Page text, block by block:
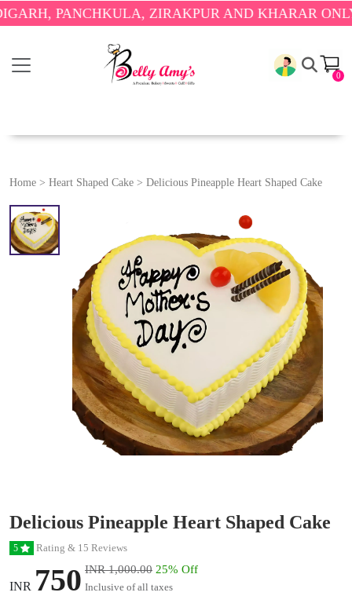
ZIRAKPUR AND KHARAR ONLY.🎉
0
Home > Heart Shaped Cake > Delicious Pineapple Heart Shaped Cake
Delicious Pineapple Heart Shaped Cake
5 Rating & 15 Reviews
INR 750 INR 1,000.00 25% Off
Inclusive of all taxes